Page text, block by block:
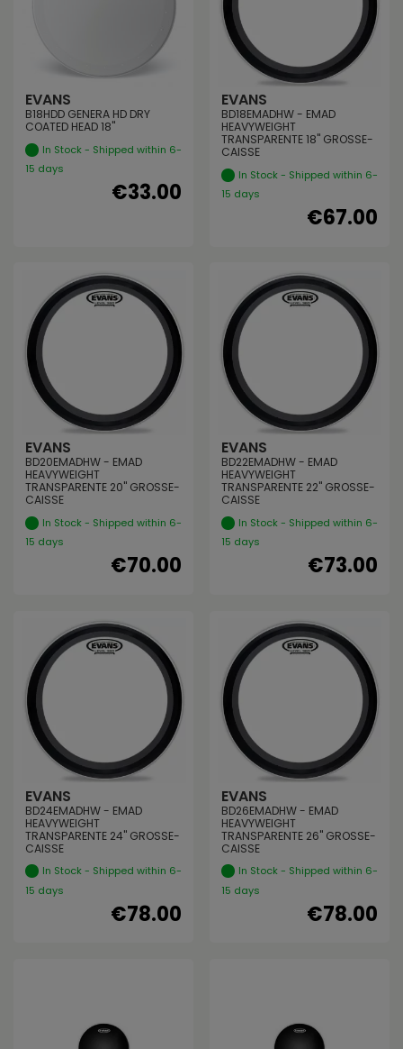
EVANS
B18HDD GENERA HD DRY
COATED HEAD 18"
In Stock - Shipped within 6-
15 days
€33.00
EVANS
BD18EMADHW - EMAD
HEAVYWEIGHT
TRANSPARENTE 18" GROSSE-
CAISSE
In Stock - Shipped within 6-
15 days
€67.00
EVANS
BD20EMADHW - EMAD
HEAVYWEIGHT
TRANSPARENTE 20" GROSSE-
CAISSE
In Stock - Shipped within 6-
15 days
€70.00
EVANS
BD22EMADHW - EMAD
HEAVYWEIGHT
TRANSPARENTE 22" GROSSE-
CAISSE
In Stock - Shipped within 6-
15 days
€73.00
EVANS
BD24EMADHW - EMAD
HEAVYWEIGHT
TRANSPARENTE 24" GROSSE-
CAISSE
In Stock - Shipped within 6-
15 days
€78.00
EVANS
BD26EMADHW - EMAD
HEAVYWEIGHT
TRANSPARENTE 26" GROSSE-
CAISSE
In Stock - Shipped within 6-
15 days
€78.00